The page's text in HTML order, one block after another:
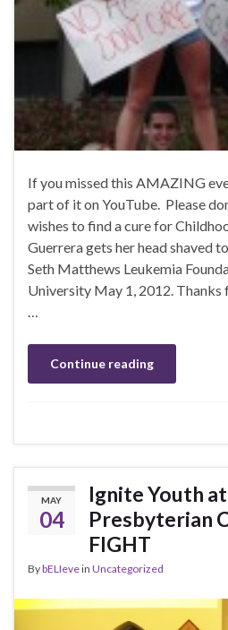
If you missed this AMAZING
part of it on YouTube. Please
wishes to find a cure for
Guerrera gets her head shaved
Seth Matthews Leukemia
University May 1, 2012. Thanks
Continue reading
MAY
04
Ignite Youth
Presbyterian
FIGHT
BybELIevein Uncategorized